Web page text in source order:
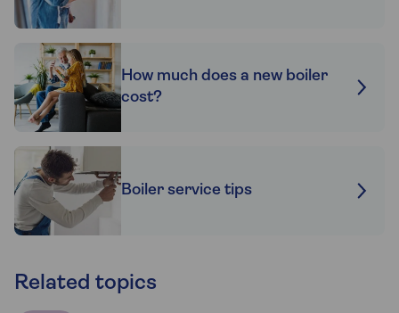
How much does a new boiler
cost?
Boiler service tips
Related topics